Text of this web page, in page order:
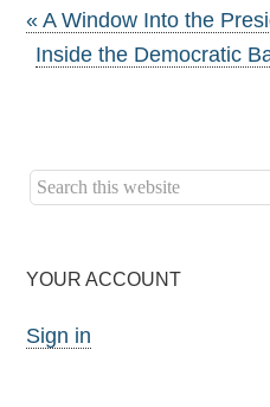
« A Window Into the
Inside the Democratic
YOUR ACCOUNT
Sign in